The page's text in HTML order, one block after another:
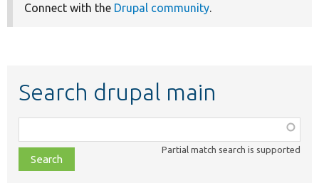
Connect with the Drupal community.
Search drupal main
class,
file,
topic,
Partial match search is supported